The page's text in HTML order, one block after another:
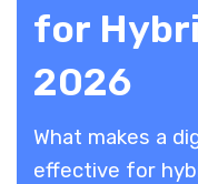
for
2026
​What makes a
effective for